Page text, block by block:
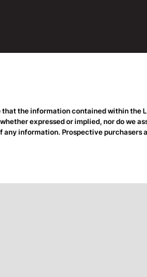
the information contained within the
expressed or implied, nor do we
any information. Prospective